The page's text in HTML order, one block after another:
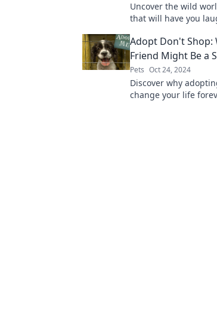
Uncover the wild
that will have you
Adopt Don't Shop:
Friend Might Be a
Pets Oct 24, 2024
Discover why
change your life